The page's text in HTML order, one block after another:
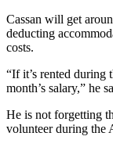
Cassan will get
deducting
costs.
“If it’s rented during
month’s salary,” he
He is not forgetting
volunteer during the